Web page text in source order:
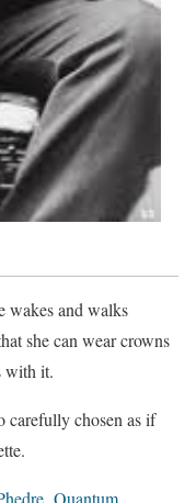
wakes and walks
she can wear crowns
with it.
carefully chosen as if
Quantum